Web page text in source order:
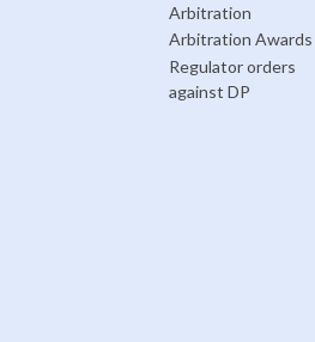
Arbitration
Arbitration Awards
Regulator orders
against DP